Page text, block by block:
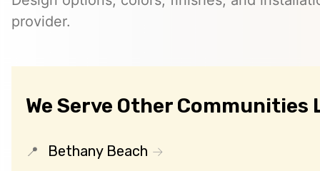
provider.
We Serve Other Communities
Bethany Beach